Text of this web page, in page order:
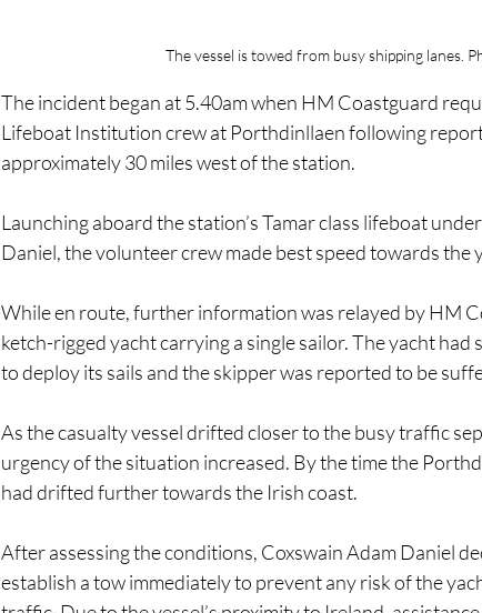
The vessel is towed from busy shipping lanes.
The incident began at 5.40am when HM Coastguard
Lifeboat Institution crew at Porthdinllaen following
approximately 30 miles west of the station.
Launching aboard the station’s Tamar class lifeboat
Daniel, the volunteer crew made best speed towards the
While en route, further information was relayed by HM
ketch-rigged yacht carrying a single sailor. The yacht
to deploy its sails and the skipper was reported to be
As the casualty vessel drifted closer to the busy traffic
urgency of the situation increased. By the time the
had drifted further towards the Irish coast.
After assessing the conditions, Coxswain Adam Daniel
establish a tow immediately to prevent any risk of the